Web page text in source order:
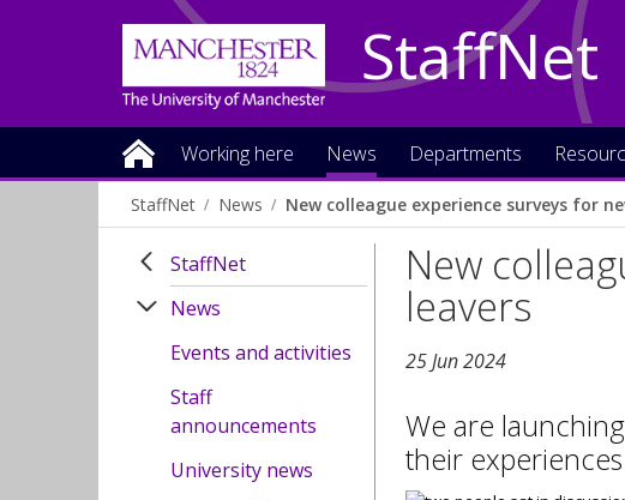
StaffNet
Working here News Departments
StaffNet News New colleague experience surveys for
StaffNet
News
Events and activities
Staff
announcements
University news
New
leavers
25 Jun 2024
We are
their